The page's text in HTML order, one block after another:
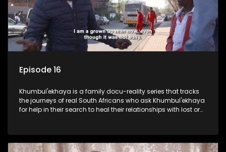
Episode 16
Khumbul'ekhaya is a family docu-reality series that tracks
the journeys of real South Africans who ask Khumbul'ekhaya
for help in their search to heal their relationships with lost or